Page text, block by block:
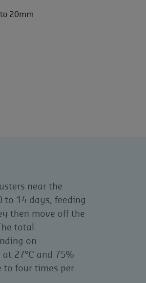
20mm
near the
to 14 days, feeding
then move off the
total
on
27°C and 75%
to four times per